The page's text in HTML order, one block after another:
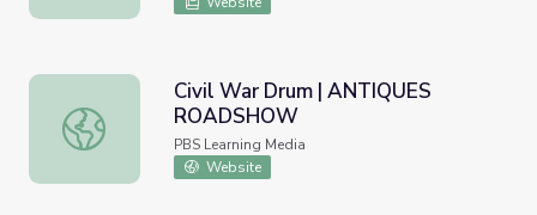
Civil War Drum | ANTIQUES ROADSHOW
Civil War Drum | ANTIQUES
ROADSHOW
PBS Learning Media
Website